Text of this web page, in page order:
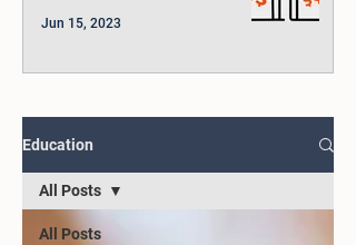
Jun 15, 2023
Education
All Posts
All Posts